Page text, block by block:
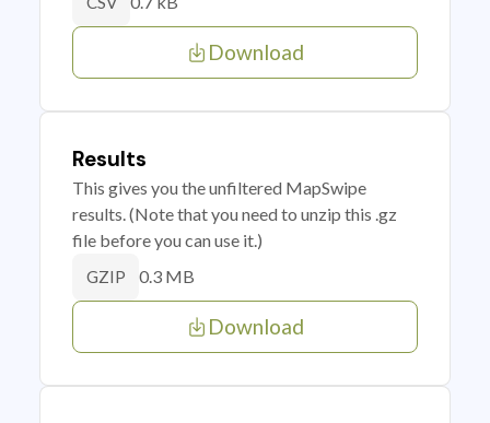
Download
Results
This gives you the unfiltered MapSwipe
results. (Note that you need to unzip this .gz
file before you can use it.)
GZIP 0.3 MB
Download